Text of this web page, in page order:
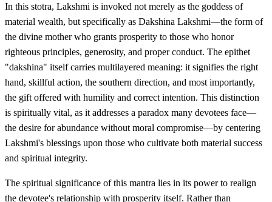
In this stotra, Lakshmi is invoked not merely as the goddess of
material wealth, but specifically as Dakshina Lakshmi—the form of
the divine mother who grants prosperity to those who honor
righteous principles, generosity, and proper conduct. The epithet
"dakshina" itself carries multilayered meaning: it signifies the right
hand, skillful action, the southern direction, and most importantly,
the gift offered with humility and correct intention. This distinction
is spiritually vital, as it addresses a paradox many devotees face—
the desire for abundance without moral compromise—by centering
Lakshmi's blessings upon those who cultivate both material success
and spiritual integrity.
The spiritual significance of this mantra lies in its power to realign
the devotee's relationship with prosperity itself. Rather than